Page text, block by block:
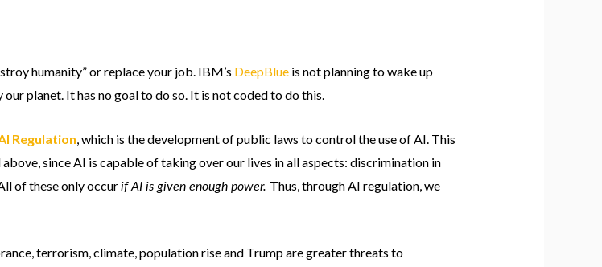
humanity” or replace your job. IBM’s DeepBlue is not planning to wake up
planet. It has no goal to do so. It is not coded to do this.
Regulation , which is the development of public laws to control the use of AI. This
since AI is capable of taking over our lives in all aspects: discrimination in
of these only occurif AI is given enough power. Thus, through AI regulation, we
terrorism, climate, population rise and Trump are greater threats to